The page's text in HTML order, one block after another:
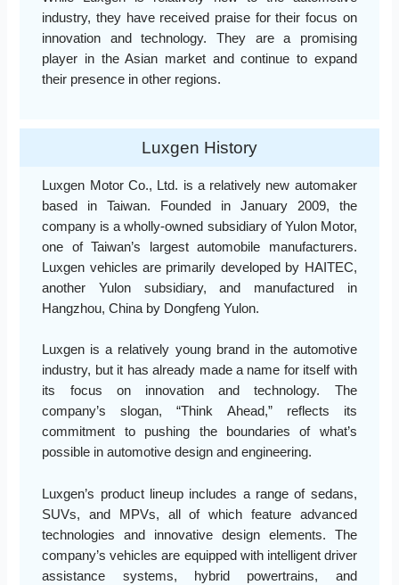
industry, they have received praise for their focus on
innovation and technology. They are a promising
player in the Asian market and continue to expand
their presence in other regions.
Luxgen History
Luxgen Motor Co., Ltd. is a relatively new automaker
based in Taiwan. Founded in January 2009, the
company is a wholly-owned subsidiary of Yulon Motor,
one of Taiwan’s largest automobile manufacturers.
Luxgen vehicles are primarily developed by HAITEC,
another Yulon subsidiary, and manufactured in
Hangzhou, China by Dongfeng Yulon.
Luxgen is a relatively young brand in the automotive
industry, but it has already made a name for itself with
its focus on innovation and technology. The
company’s slogan, “Think Ahead,” reflects its
commitment to pushing the boundaries of what’s
possible in automotive design and engineering.
Luxgen’s product lineup includes a range of sedans,
SUVs, and MPVs, all of which feature advanced
technologies and innovative design elements. The
company’s vehicles are equipped with intelligent driver
assistance systems, hybrid powertrains, and